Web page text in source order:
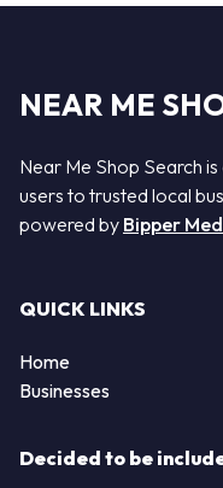
NEAR ME
Near Me Shop Search
users to trusted local
powered by Bipper
QUICK LINKS
Home
Businesses
Decided to be